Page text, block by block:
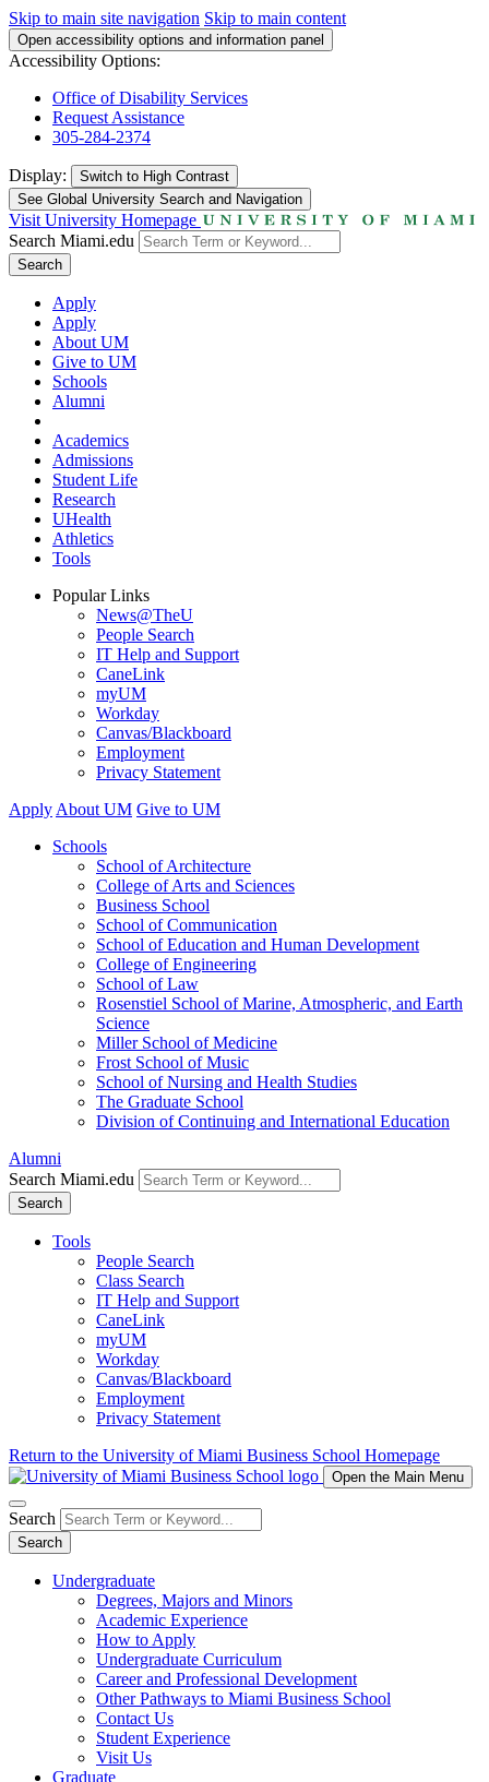
Skip to main site navigation Skip to main content
Open accessibility options and information panel
Accessibility Options:
Office of Disability Services
Request Assistance
305-284-2374
Display: Switch to High Contrast
See Global University Search and Navigation
Visit University Homepage
Search Miami.edu
Search
Apply
Apply
About UM
Give to UM
Schools
Alumni
Academics
Admissions
Student Life
Research
UHealth
Athletics
Tools
Popular Links
News@TheU
People Search
IT Help and Support
CaneLink
myUM
Workday
Canvas/Blackboard
Employment
Privacy Statement
Apply About UM Give to UM
Schools
School of Architecture
College of Arts and Sciences
Business School
School of Communication
School of Education and Human Development
College of Engineering
School of Law
Rosenstiel School of Marine, Atmospheric, and Earth
Science
Miller School of Medicine
Frost School of Music
School of Nursing and Health Studies
The Graduate School
Division of Continuing and International Education
Alumni
Search Miami.edu
Search
Tools
People Search
Class Search
IT Help and Support
CaneLink
myUM
Workday
Canvas/Blackboard
Employment
Privacy Statement
Return to the University of Miami Business School Homepage
Open the Main Menu
Search
Search
Undergraduate
Degrees, Majors and Minors
Academic Experience
How to Apply
Undergraduate Curriculum
Career and Professional Development
Other Pathways to Miami Business School
Contact Us
Student Experience
Visit Us
Graduate